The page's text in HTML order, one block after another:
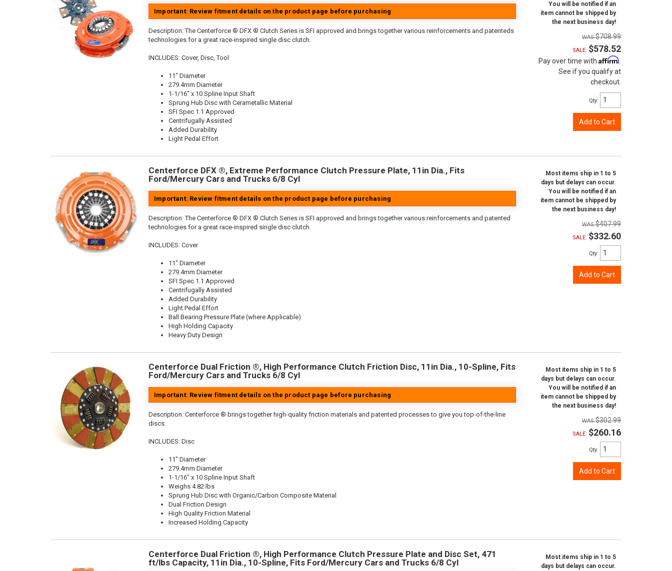
Important: Review fitment details on the product page before purchasing
Description:The Centerforce ® DFX ® Clutch Series is SFI approved and brings together various reinforcements and patenteds
technologies for a great race-inspired single disc clutch.
INCLUDES: Cover, Disc, Tool
11" Diameter
279.4mm Diameter
1-1/16" x 10 Spline Input Shaft
Sprung Hub Disc with Cerametallic Material
SFI Spec 1.1 Approved
Centrifugally Assisted
Added Durability
Light Pedal Effort
You will be notified if an
item cannot be shipped by
the next business day!
$708.99
SALE: $578.52
Pay over time with Affirm
See if you qualify at
checkout.
Qty:
Add to Cart
Centerforce DFX ®, Extreme Performance Clutch Pressure Plate, 11in Dia., Fits
Ford/Mercury Cars and Trucks 6/8 Cyl
Important: Review fitment details on the product page before purchasing
Description:The Centerforce ® DFX ® Clutch Series is SFI approved and brings together various reinforcements and patented
technologies for a great race-inspired single disc clutch.
INCLUDES: Cover
11" Diameter
279.4mm Diameter
SFI Spec 1.1 Approved
Centrifugally Assisted
Added Durability
Light Pedal Effort
Ball Bearing Pressure Plate (where Applicable)
High Holding Capacity
Heavy Duty Design
Most items ship in 1 to 5
days but delays can occur.
You will be notified if an
item cannot be shipped by
the next business day!
$407.99
SALE: $332.60
Qty:
Add to Cart
Centerforce Dual Friction ®, High Performance Clutch Friction Disc, 11in Dia., 10-Spline, Fits
Ford/Mercury Cars and Trucks 6/8 Cyl
Important: Review fitment details on the product page before purchasing
Description: Centerforce ® brings together high-quality friction materials and patented processes to give you top-of-the-line
discs.
INCLUDES: Disc
11" Diameter
279.4mm Diameter
1-1/16" x 10 Spline Input Shaft
Weighs 4.82 lbs
Sprung Hub Disc with Organic/Carbon Composite Material
Dual Friction Design
High Quality Friction Material
Increased Holding Capacity
Most items ship in 1 to 5
days but delays can occur.
You will be notified if an
item cannot be shipped by
the next business day!
$302.99
SALE: $260.16
Qty:
Add to Cart
Centerforce Dual Friction ®, High Performance Clutch Pressure Plate and Disc Set, 471
ft/lbs Capacity, 11in Dia., 10-Spline, Fits Ford/Mercury Cars and Trucks 6/8 Cyl
Most items ship in 1 to 5
days but delays can occur.